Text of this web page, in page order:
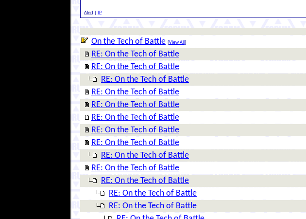
Alert IP
On the Tech of Battle [View All ]
RE: On the Tech of Battle
RE: On the Tech of Battle
RE: On the Tech of Battle
RE: On the Tech of Battle
RE: On the Tech of Battle
RE: On the Tech of Battle
RE: On the Tech of Battle
RE: On the Tech of Battle
RE: On the Tech of Battle
RE: On the Tech of Battle
RE: On the Tech of Battle
RE: On the Tech of Battle
RE: On the Tech of Battle